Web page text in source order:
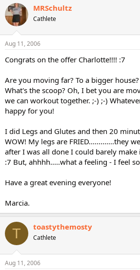
MRSchultz
Cathlete
Aug 11, 2006
Congrats on the offer Charlotte!!!! :7
Are you moving far? To a bigger
What's the scoop? Oh, I bet you are
we can workout together. ;-) ;-)
happy for you!
I did Legs and Glutes and then 20
WOW! My legs are FRIED.............they
after I was all done I could barely
:7 But, ahhhh.....what a feeling - I feel
Have a great evening everyone!
Marcia.
T toastythemosty
Cathlete
Aug 11, 2006